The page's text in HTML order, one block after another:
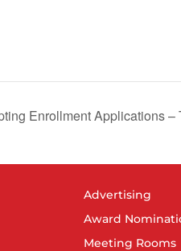
Enrollment Applications –
Advertising
Award
Meeting Rooms